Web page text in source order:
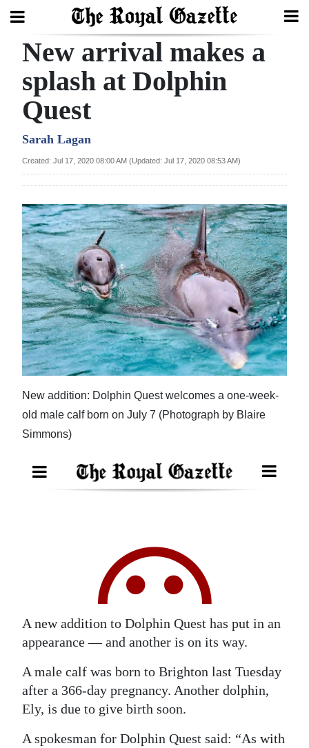
Search
Home
Year
In
Review
Bermuda
Budget
Election
2025
News
Business
Sport
Life
Opinion
RG
Digital
RGMags
Drive
For
New arrival makes a
splash at Dolphin
Quest
Sarah Lagan
Created: Jul 17, 2020 08:00 AM (Updated: Jul 17, 2020 08:53 AM)
New addition: Dolphin Quest welcomes a one-week-
old male calf born on July 7 (Photograph by Blaire
Simmons)
A new addition to Dolphin Quest has put in an
appearance — and another is on its way.
A male calf was born to Brighton last Tuesday
after a 366-day pregnancy. Another dolphin,
Ely, is due to give birth soon.
A spokesman for Dolphin Quest said: “As with